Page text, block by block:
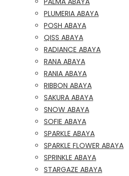
PLUMERIA ABAYA
POSH ABAYA
QISS ABAYA
RADIANCE ABAYA
RANA ABAYA
RANIA ABAYA
RIBBON ABAYA
SAKURA ABAYA
SNOW ABAYA
SOFIE ABAYA
SPARKLE ABAYA
SPARKLE FLOWER ABAYA
SPRINKLE ABAYA
STARGAZE ABAYA